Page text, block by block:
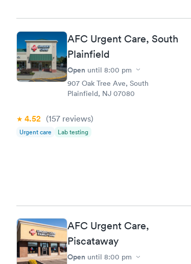
AFC Urgent Care, South
Plainfield
Open until 8:00 pm
907 Oak Tree Ave, South
Plainfield, NJ 07080
4.52 (157 reviews)
Urgent care Lab testing
AFC Urgent Care,
Piscataway
Open until 8:00 pm